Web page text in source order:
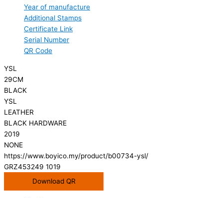
Year of manufacture
Additional Stamps
Certificate Link
Serial Number
QR Code
YSL
29CM
BLACK
YSL
LEATHER
BLACK HARDWARE
2019
NONE
https://www.boyico.my/product/b00734-ysl/
GRZ453249 1019
Download QR